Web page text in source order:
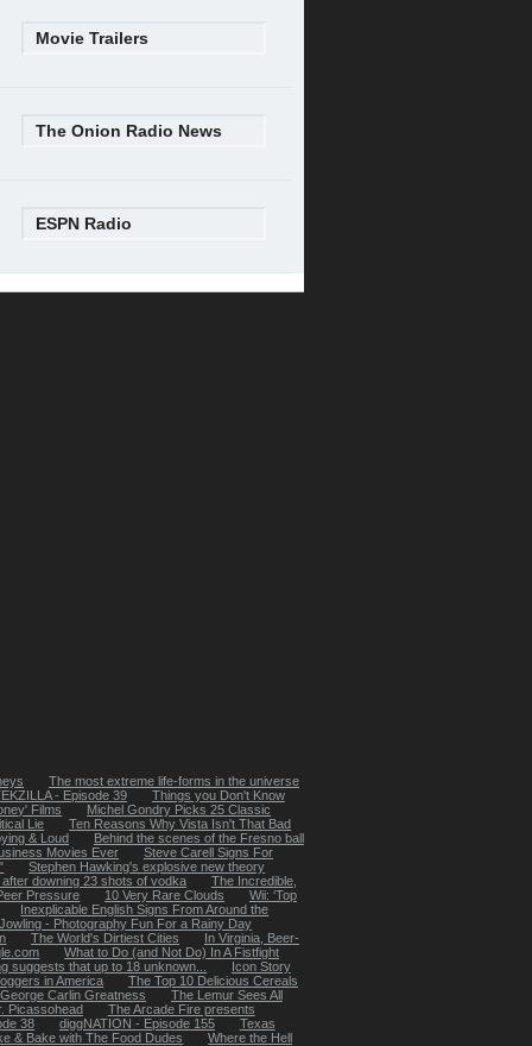
Movie Trailers
The Onion Radio News
ESPN Radio
The most extreme life-forms in the universe
- Episode 39
Things you Don't Know
Films
Michel Gondry Picks 25 Classic
Lie
Ten Reasons Why Vista Isn't That Bad
& Loud
Behind the scenes of the Fresno ball
Movies Ever
Steve Carell Signs For
Stephen Hawking's explosive new theory
downing 23 shots of vodka
The Incredible,
Pressure
10 Very Rare Clouds
Wii: ‘Top
Inexplicable English Signs From Around the
Jowling - Photography Fun For a Rainy Day
The World's Dirtiest Cities
In Virginia, Beer-
What to Do (and Not Do) In A Fistfight
suggests that up to 18 unknown...
Icon Story
in America
The Top 10 Delicious Cereals
Carlin Greatness
The Lemur Sees All
Picassohead
The Arcade Fire presents
38
diggNATION - Episode 155
Texas
& Bake with The Food Dudes
Where the Hell